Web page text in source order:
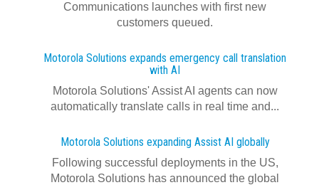
Communications launches with first new
customers queued.
Motorola Solutions expands emergency call translation
with AI
Motorola Solutions' Assist AI agents can now
automatically translate calls in real time and...
Motorola Solutions expanding Assist AI globally
Following successful deployments in the US,
Motorola Solutions has announced the global